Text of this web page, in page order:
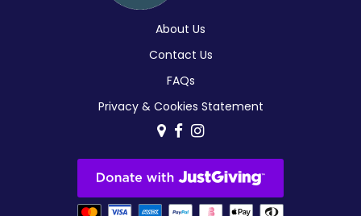
About Us
Contact Us
FAQs
Privacy & Cookies Statement